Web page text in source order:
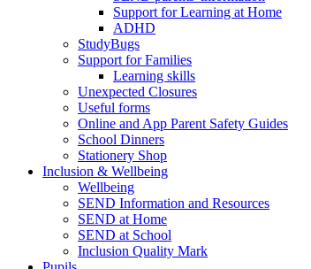
Support for Learning at Home
ADHD
StudyBugs
Support for Families
Learning skills
Unexpected Closures
Useful forms
Online and App Parent Safety Guides
School Dinners
Stationery Shop
Inclusion & Wellbeing
Wellbeing
SEND Information and Resources
SEND at Home
SEND at School
Inclusion Quality Mark